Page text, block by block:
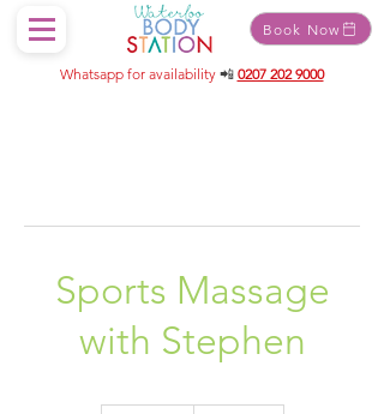
Book Now
Whatsapp for availability 📲 0207 202 9000
Sports Massage
with Stephen